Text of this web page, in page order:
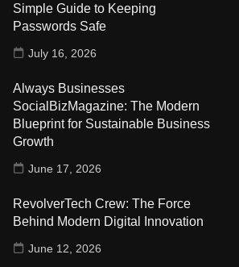
Simple Guide to Keeping
Passwords Safe
July 16, 2026
Always Businesses
SocialBizMagazine: The Modern
Blueprint for Sustainable Business
Growth
June 17, 2026
RevolverTech Crew: The Force
Behind Modern Digital Innovation
June 12, 2026